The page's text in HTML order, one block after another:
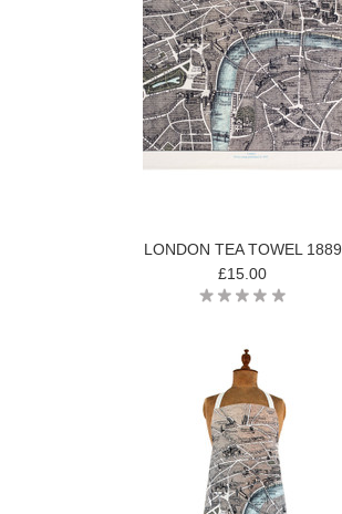
LONDON TEA TOWEL 1889
£15.00